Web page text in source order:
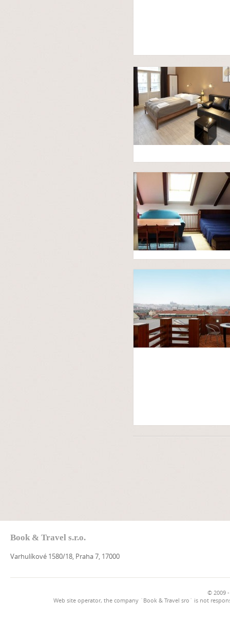
Book & Travel s.r.o.
Varhulíkové 1580/18, Praha 7, 17000
© 2009
Web site operator, the company `Book & Travel sro` is not